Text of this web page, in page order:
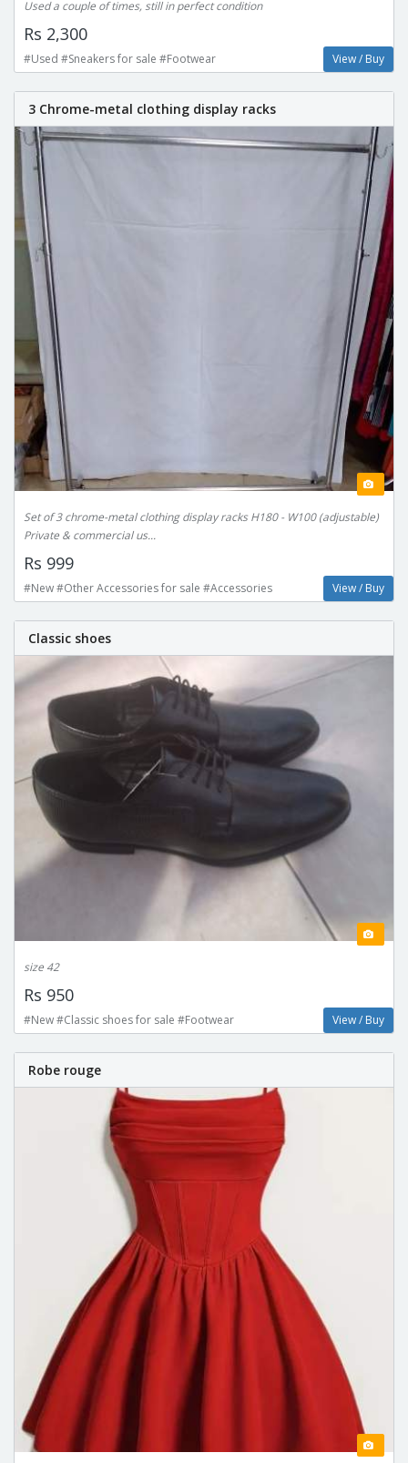
Used a couple of times, still in perfect condition
Rs 2,300
#Used #Sneakers for sale #Footwear View / Buy
3 Chrome-metal clothing display racks
Set of 3 chrome-metal clothing display racks H180 - W100 (adjustable)
Private & commercial us...
Rs 999
#New #Other Accessories for sale #Accessories View / Buy
Classic shoes
size 42
Rs 950
#New #Classic shoes for sale #Footwear View / Buy
Robe rouge